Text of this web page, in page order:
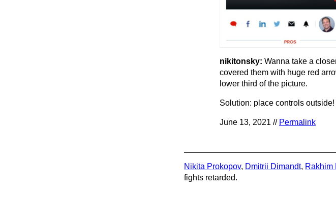
nikitonsky: Wanna take a
covered them with huge red
lower third of the picture.
Solution: place controls outside!
June 13, 2021 // Permalink
Nikita Prokopov, Dmitrii Dimandt, Rakhim
fights retarded.